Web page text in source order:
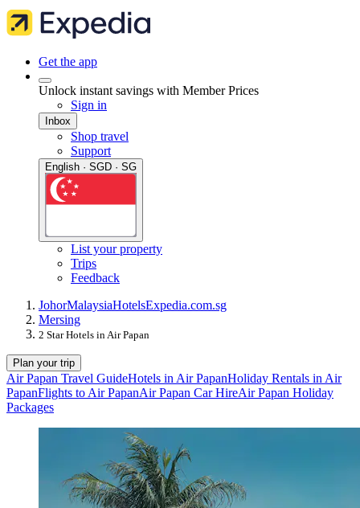
Get the app
Unlock instant savings with Member Prices
Sign in
Inbox
Shop travel
Support
English · SGD · SG
List your property
Trips
Feedback
JohorMalaysiaHotelsExpedia.com.sg
Mersing
2 Star Hotels in Air Papan
Plan your trip
Air Papan Travel GuideHotels in Air PapanHoliday Rentals in Air
PapanFlights to Air PapanAir Papan Car HireAir Papan Holiday
Packages